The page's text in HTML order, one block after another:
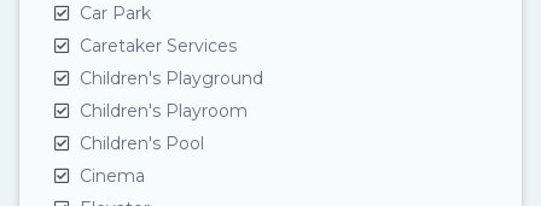
Car Park
Caretaker Services
Children's Playground
Children's Playroom
Children's Pool
Cinema